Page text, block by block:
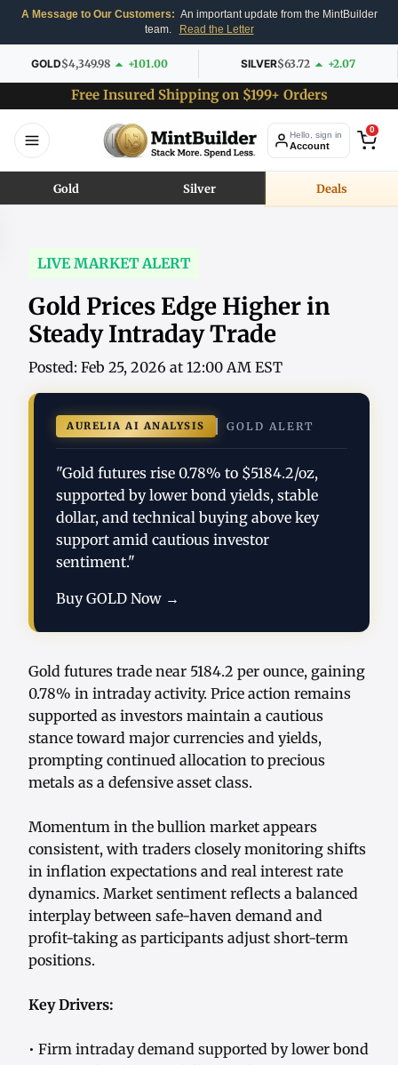
A Message to Our Customers: An important update from the MintBuilder
team.
Read the Letter
GOLD$4,349.98 +101.00 SILVER$63.72 +2.07
Free Insured Shipping on $199+ Orders
Hello, sign in
Account
0
Gold Silver Deals
LIVE MARKET ALERT
Gold Prices Edge Higher in
Steady Intraday Trade
Posted: Feb 25, 2026 at 12:00 AM EST
AURELIA AI ANALYSIS GOLD ALERT
"Gold futures rise 0.78% to $5184.2/oz,
supported by lower bond yields, stable
dollar, and technical buying above key
support amid cautious investor
sentiment."
Buy GOLD Now →
Gold futures trade near 5184.2 per ounce, gaining
0.78% in intraday activity. Price action remains
supported as investors maintain a cautious
stance toward major currencies and yields,
prompting continued allocation to precious
metals as a defensive asset class.
Momentum in the bullion market appears
consistent, with traders closely monitoring shifts
in inflation expectations and real interest rate
dynamics. Market sentiment reflects a balanced
interplay between safe-haven demand and
profit-taking as participants adjust short-term
positions.
Key Drivers:
• Firm intraday demand supported by lower bond